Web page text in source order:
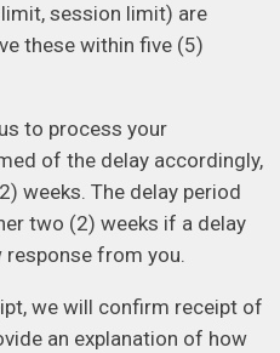
session limit) are
these within five (5)
to process your
of the delay accordingly,
weeks. The delay period
two (2) weeks if a delay
from you.
we will confirm receipt of
an explanation of how